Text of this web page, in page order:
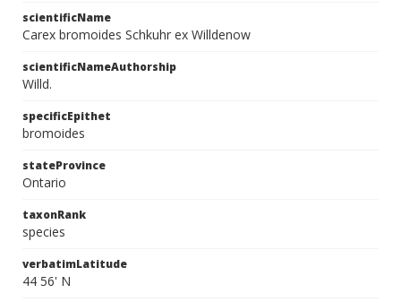
scientificName
Carex bromoides Schkuhr ex Willdenow
scientificNameAuthorship
Willd.
specificEpithet
bromoides
stateProvince
Ontario
taxonRank
species
verbatimLatitude
44 56' N